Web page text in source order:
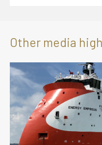
Other media